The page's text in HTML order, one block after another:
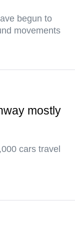
begun to
movements
mostly
cars travel